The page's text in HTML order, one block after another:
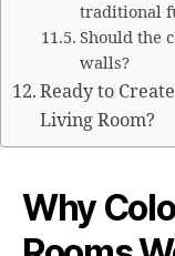
traditional
Should the
walls?
Ready to
Living Room?
Why